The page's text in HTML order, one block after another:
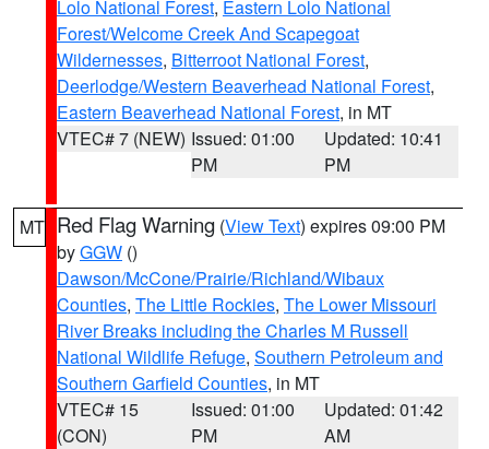
Lolo National Forest, Eastern Lolo National
Forest/Welcome Creek And Scapegoat
Wildernesses, Bitterroot National Forest,
Deerlodge/Western Beaverhead National Forest,
Eastern Beaverhead National Forest, in MT
VTEC# 7 (NEW) Issued: 01:00
PM
Updated: 10:41
PM
MT Red Flag Warning (View Text) expires 09:00 PM
byGGW ()
Dawson/McCone/Prairie/Richland/Wibaux
Counties, The Little Rockies, The Lower Missouri
River Breaks including the Charles M Russell
National Wildlife Refuge, Southern Petroleum and
Southern Garfield Counties, in MT
VTEC# 15
(CON)
Issued: 01:00
PM
Updated: 01:42
AM